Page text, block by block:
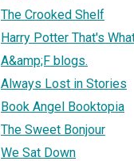
The Crooked Shelf
Harry Potter That's
A&amp;F blogs.
Always Lost in Stories
Book Angel Booktopia
The Sweet Bonjour
We Sat Down